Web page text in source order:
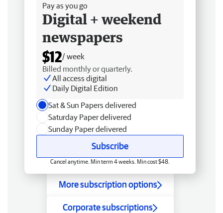
Pay as you go
Digital + weekend
newspapers
$12/ week
Billed monthly or quarterly.
All access digital
Daily Digital Edition
Sat & Sun Papers delivered
Saturday Paper delivered
Sunday Paper delivered
Subscribe
Cancel anytime. Min term 4 weeks. Min cost $48.
More subscription options
Corporate subscriptions